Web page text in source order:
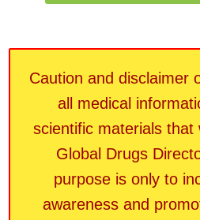
Caution and disclaimer
all medical
scientific materials that
Global Drugs
purpose is only to
awareness and